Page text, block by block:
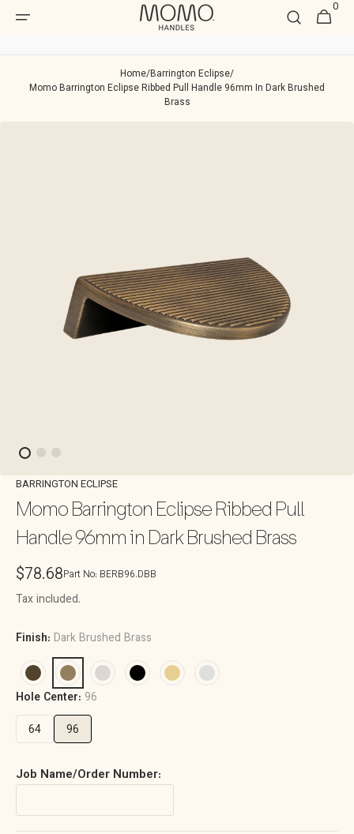
Skip to
Cart
0
0
Home/Barrington Eclipse/
Momo Barrington Eclipse Ribbed Pull Handle 96mm In Dark Brushed
Brass
BARRINGTON ECLIPSE
Momo Barrington Eclipse Ribbed Pull
Handle 96mm in Dark Brushed Brass
Regular
price
$78.68Part No: BERB96.DBB
Tax included.
Finish: Dark Brushed Brass
Hole Center: 96
64
96
Job Name/Order Number: